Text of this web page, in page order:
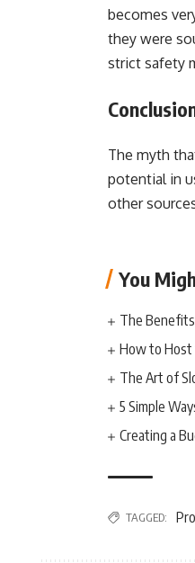
becomes
they were
strict safety
The myth
potential in
other
You
The
How to Host
The Art of
5 Simple
Creating a
TAGGED: